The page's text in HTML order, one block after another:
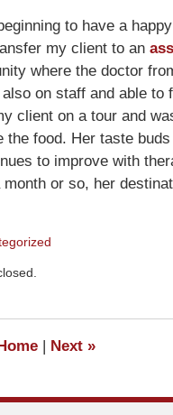
to have a
my client to an
where the doctor
on staff and able to
client on a tour and
the food. Her taste
to improve with
month or so, her
| Next »